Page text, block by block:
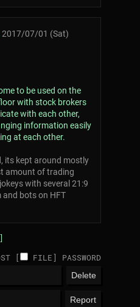
2017/07/01 (Sat)
to be used on the
with stock brokers
with each other,
information easily
at each other.
its kept around mostly
amount of trading
with several 21:9
bots on HFT
[
FILE] PASSWORD